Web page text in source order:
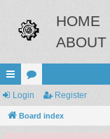
HOME
ABOUT
ui
ck
or
u
Login Register
Board index